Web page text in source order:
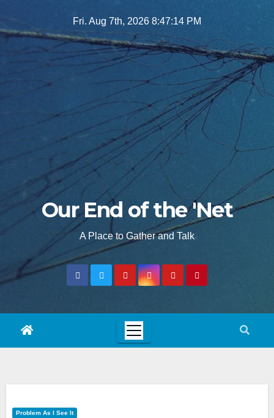
to
Fri. Aug 7th, 2026 8:47:15 PM
Our End of the 'Net
A Place to Gather and Talk
Problem As I See It